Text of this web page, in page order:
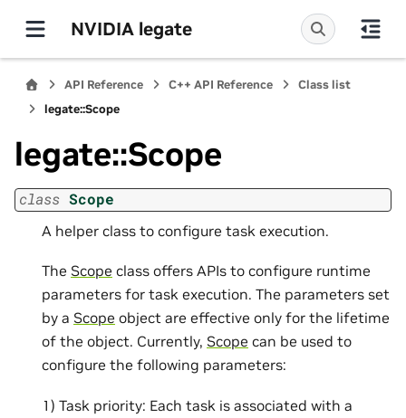
NVIDIA legate
API Reference C++ API Reference
Class list
legate::Scope
legate::Scope
class Scope
A helper class to configure task execution.
The Scope class offers APIs to configure runtime
parameters for task execution. The parameters set
by a Scope object are effective only for the lifetime
of the object. Currently, Scope can be used to
configure the following parameters:
1) Task priority: Each task is associated with a